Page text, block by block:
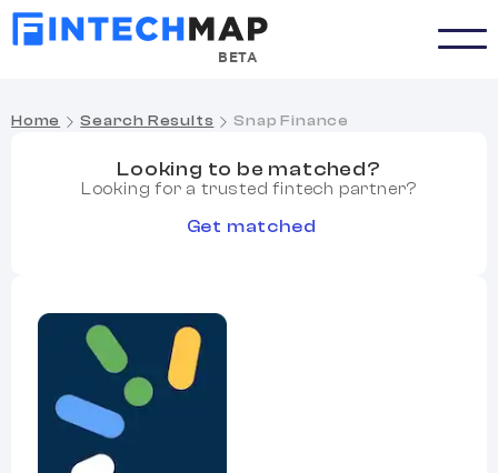
BETA
Home Search Results Snap Finance
Looking to be matched?
Looking for a trusted fintech partner?
Get matched